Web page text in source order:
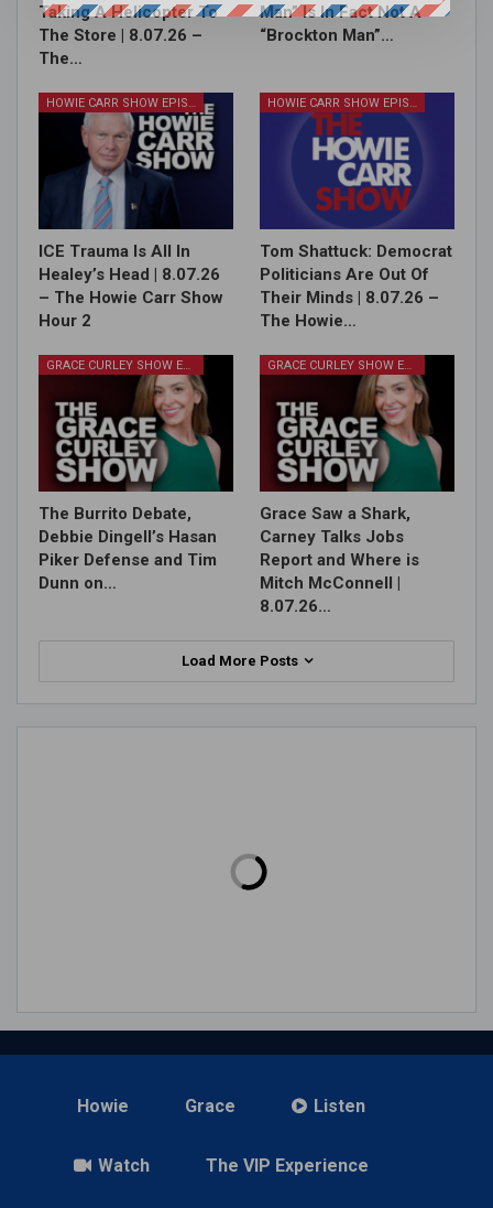
Taking A Helicopter To
The Store | 8.07.26 –
The…
Man” Is In Fact Not A
“Brockton Man”…
HOWIE CARR SHOW EPISODES
ICE Trauma Is All In
Healey’s Head | 8.07.26
– The Howie Carr Show
Hour 2
HOWIE CARR SHOW EPISODES
Tom Shattuck: Democrat
Politicians Are Out Of
Their Minds | 8.07.26 –
The Howie…
GRACE CURLEY SHOW EPISODES
The Burrito Debate,
Debbie Dingell’s Hasan
Piker Defense and Tim
Dunn on…
GRACE CURLEY SHOW EPISODES
Grace Saw a Shark,
Carney Talks Jobs
Report and Where is
Mitch McConnell |
8.07.26…
Load More Posts
Howie Grace Listen
Watch The VIP Experience